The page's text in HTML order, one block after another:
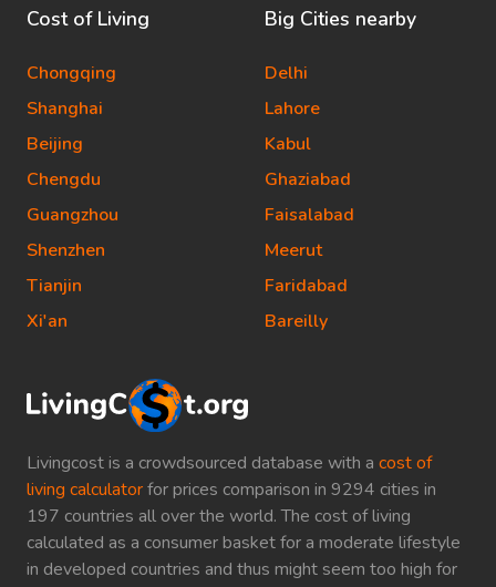
Livingcost is a crowdsourced database with a cost of
living calculatorfor prices comparison in 9294 cities in
197 countries all over the world. The cost of living
calculated as a consumer basket for a moderate lifestyle
in developed countries and thus might seem too high for
Cost of Living
Chongqing
Shanghai
Beijing
Chengdu
Guangzhou
Shenzhen
Tianjin
Xi'an
Big Cities nearby
Delhi
Lahore
Kabul
Ghaziabad
Faisalabad
Meerut
Faridabad
Bareilly